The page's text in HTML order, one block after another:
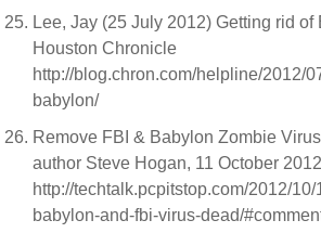
Lee, Jay (25 July 2012) Getting rid of
Houston Chronicle
http://blog.chron.com/helpline/2012/
babylon/
Remove FBI & Babylon Zombie
author Steve Hogan, 11 October 2012
http://techtalk.pcpitstop.com/2012/
babylon-and-fbi-virus-dead/